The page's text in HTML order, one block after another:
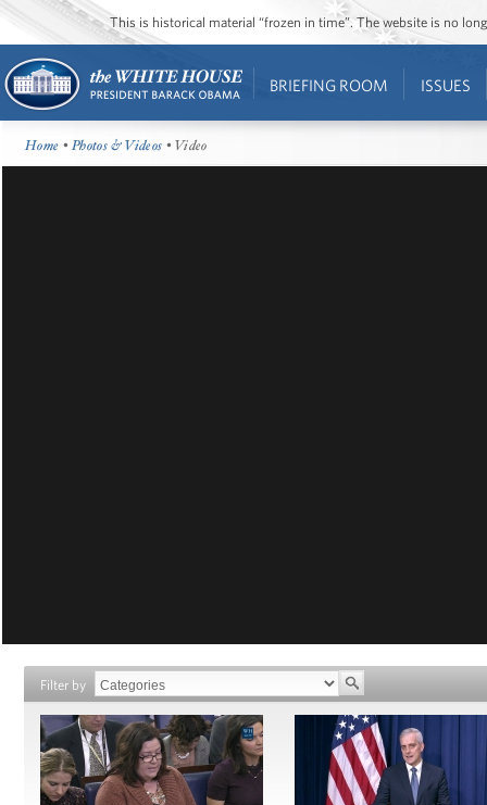
This is historical material “frozen in time”. The website is no
BRIEFING ROOM ISSUES
Home •Photos & Videos • Video
Filter by